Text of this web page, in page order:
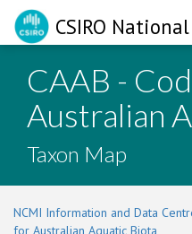
CSIRO
CAAB -
Australian
Taxon Map
NCMI Information and Data
for Australian Aquatic Biota